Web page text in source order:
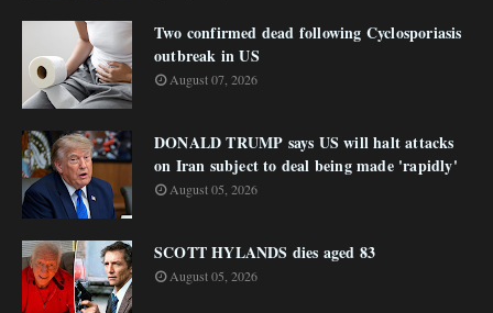
Two confirmed dead following Cyclosporiasis
outbreak in US
August 07, 2026
DONALD TRUMP says US will halt attacks
on Iran subject to deal being made 'rapidly'
August 05, 2026
SCOTT HYLANDS dies aged 83
August 05, 2026